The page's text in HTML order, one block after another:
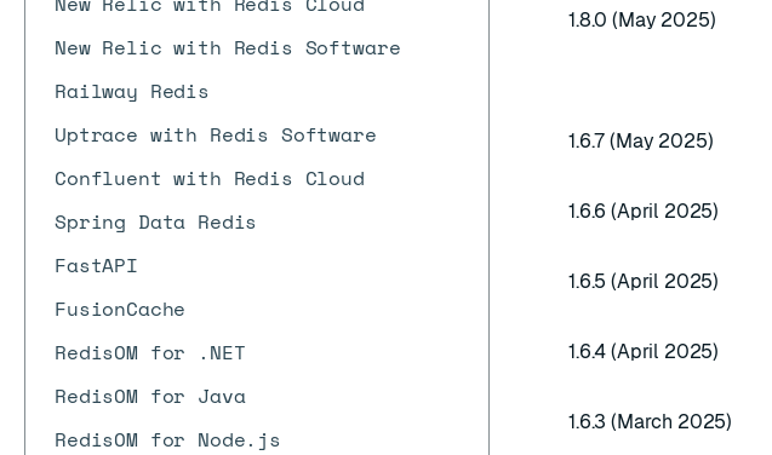
New Relic with Redis Software
Railway Redis
Uptrace with Redis Software
Confluent with Redis Cloud
Spring Data Redis
FastAPI
FusionCache
RedisOM for .NET
RedisOM for Java
RedisOM for Node.js
1.8.0 (May 2025)
1.6.7 (May 2025)
1.6.6 (April 2025)
1.6.5 (April 2025)
1.6.4 (April 2025)
1.6.3 (March 2025)